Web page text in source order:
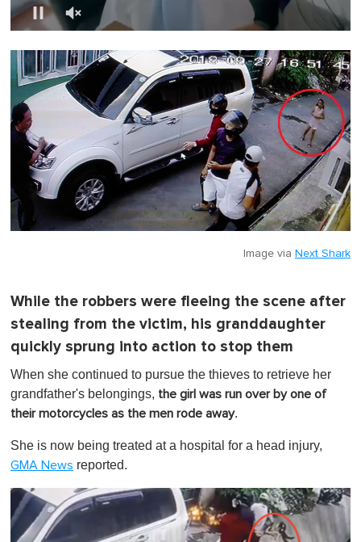
o
m
n
u
Image via Next Shark
While the robbers were fleeing the scene after
stealing from the victim, his granddaughter
quickly sprung into action to stop them
When she continued to pursue the thieves to retrieve her
grandfather's belongings, the girl was run over by one of
their motorcycles as the men rode away.
She is now being treated at a hospital for a head injury,
GMA News reported.